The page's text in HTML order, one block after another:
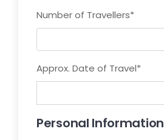
Number of Travellers*
Approx. Date of Travel*
Personal Information